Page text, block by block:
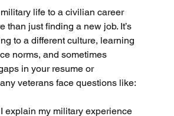
life to a civilian career
than just finding a new job. It’s
to a different culture, learning
norms, and sometimes
in your resume or
veterans face questions like:
explain my military experience